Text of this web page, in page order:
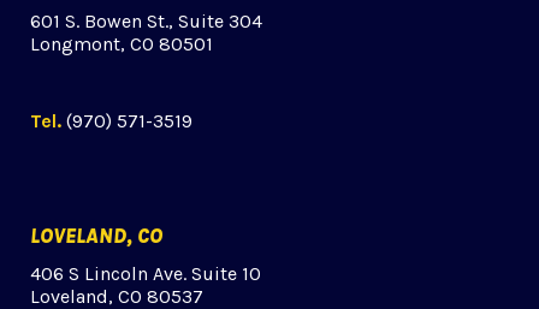
601 S. Bowen St., Suite 304
Longmont, CO 80501
Tel. (970) 571-3519
LOVELAND, CO
406 S Lincoln Ave. Suite 10
Loveland, CO 80537